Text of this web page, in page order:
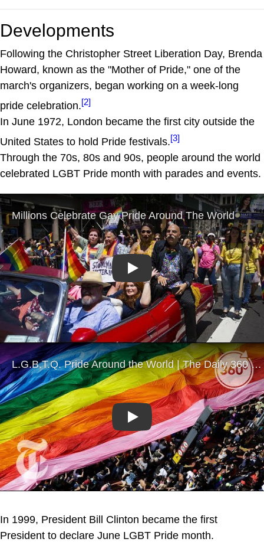
Developments
Following the Christopher Street Liberation Day, Brenda
Howard, known as the "Mother of Pride," one of the
march's organizers, began working on a week-long
pride celebration.[2]
In June 1972, London became the first city outside the
United States to hold Pride festivals.[3]
Through the 70s, 80s and 90s, people around the world
celebrated LGBT Pride month with parades and events.
Play
Play
In 1999, President Bill Clinton became the first
President to declare June LGBT Pride month.